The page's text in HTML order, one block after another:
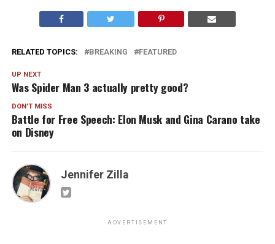
RELATED TOPICS: BREAKING FEATURED
UP NEXT
Was Spider Man 3 actually pretty good?
DON'T MISS
Battle for Free Speech: Elon Musk and Gina Carano take
on Disney
Jennifer Zilla
ADVERTISEMENT